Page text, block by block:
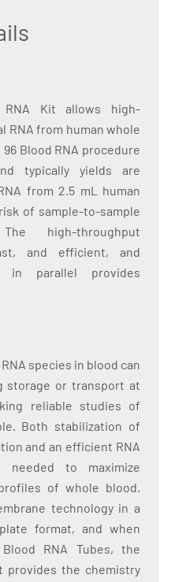
RNA Kit allows high-
from human whole
Blood RNA procedure
typically yields are
from 2.5 mL human
of sample-to-sample
high-throughput
and efficient, and
in parallel provides
species in blood can
storage or transport at
reliable studies of
Both stabilization of
and an efficient RNA
needed to maximize
of whole blood.
technology in a
format, and when
RNA Tubes, the
provides the chemistry